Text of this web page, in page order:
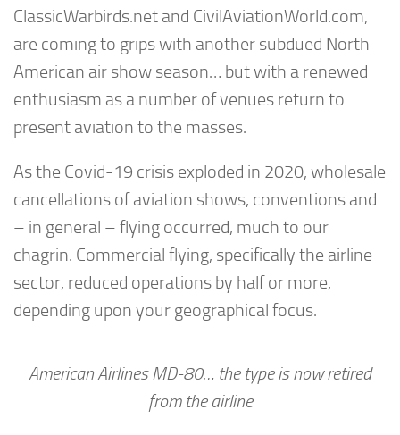
ClassicWarbirds.net and CivilAviationWorld.com,
are coming to grips with another subdued North
American air show season… but with a renewed
enthusiasm as a number of venues return to
present aviation to the masses.
As the Covid-19 crisis exploded in 2020, wholesale
cancellations of aviation shows, conventions and
– in general – flying occurred, much to our
chagrin. Commercial flying, specifically the airline
sector, reduced operations by half or more,
depending upon your geographical focus.
American Airlines MD-80… the type is now retired
from the airline